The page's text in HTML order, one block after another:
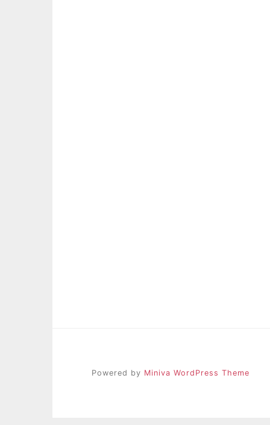
Powered by Miniva WordPress Theme